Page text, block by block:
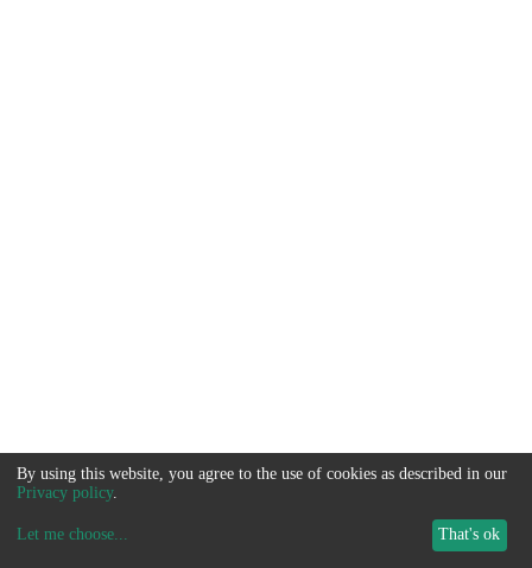
By using this website, you agree to the use of cookies as described in our
Privacy policy.
Let me choose... That's ok